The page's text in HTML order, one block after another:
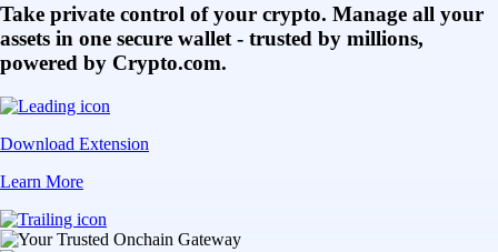
Take private control of your crypto. Manage all your
assets in one secure wallet - trusted by millions,
powered by Crypto.com.
Download Extension
Learn More